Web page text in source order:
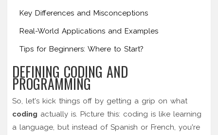
Key Differences and Misconceptions
Real-World Applications and Examples
Tips for Beginners: Where to Start?
DEFINING CODING AND
PROGRAMMING
So, let's kick things off by getting a grip on what
coding actually is. Picture this: coding is like learning
a language, but instead of Spanish or French, you're